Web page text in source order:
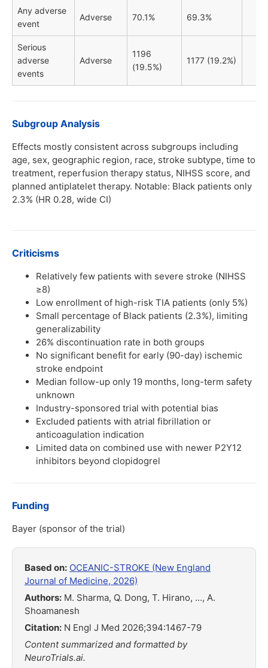
Any adverse
event
Adverse 70.1% 69.3%
Serious
adverse
events
Adverse
1196
(19.5%)
1177 (19.2%)
Subgroup Analysis
Effects mostly consistent across subgroups including
age, sex, geographic region, race, stroke subtype, time to
treatment, reperfusion therapy status, NIHSS score, and
planned antiplatelet therapy. Notable: Black patients only
2.3% (HR 0.28, wide CI)
Criticisms
Relatively few patients with severe stroke (NIHSS
≥8)
Low enrollment of high-risk TIA patients (only 5%)
Small percentage of Black patients (2.3%), limiting
generalizability
26% discontinuation rate in both groups
No significant benefit for early (90-day) ischemic
stroke endpoint
Median follow-up only 19 months, long-term safety
unknown
Industry-sponsored trial with potential bias
Excluded patients with atrial fibrillation or
anticoagulation indication
Limited data on combined use with newer P2Y12
inhibitors beyond clopidogrel
Funding
Bayer (sponsor of the trial)
Based on: OCEANIC-STROKE (New England
Journal of Medicine, 2026)
Authors: M. Sharma, Q. Dong, T. Hirano, ..., A.
Shoamanesh
Citation: N Engl J Med 2026;394:1467-79
Content summarized and formatted by
NeuroTrials.ai.